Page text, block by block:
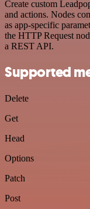
Create custom
and actions. Nodes
as app-specific
the HTTP Request
a REST API.
Supported
Delete
Get
Head
Options
Patch
Post